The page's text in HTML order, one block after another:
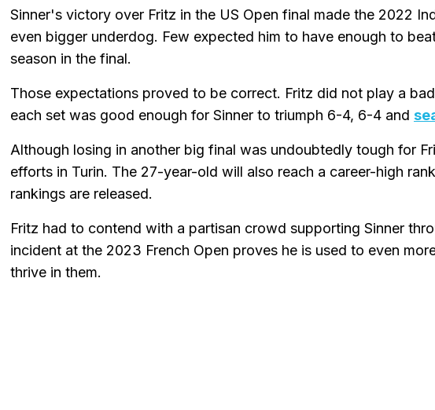
Sinner's victory over Fritz in the US Open final made the 2022
even bigger underdog. Few expected him to have enough to
season in the final.
Those expectations proved to be correct. Fritz did not play a
each set was good enough for Sinner to triumph 6-4, 6-4 and
Although losing in another big final was undoubtedly tough for
efforts in Turin. The 27-year-old will also reach a career-high
rankings are released.
Fritz had to contend with a partisan crowd supporting Sinner
incident at the 2023 French Open proves he is used to even
thrive in them.